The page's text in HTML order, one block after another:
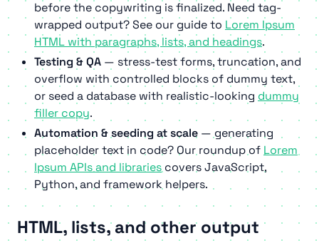
before the copywriting is finalized. Need tag-
wrapped output? See our guide to Lorem Ipsum
HTML with paragraphs, lists, and headings.
Testing & QA — stress-test forms, truncation, and
overflow with controlled blocks of dummy text,
or seed a database with realistic-looking dummy
filler copy.
Automation & seeding at scale — generating
placeholder text in code? Our roundup of Lorem
Ipsum APIs and libraries covers JavaScript,
Python, and framework helpers.
HTML, lists, and other output